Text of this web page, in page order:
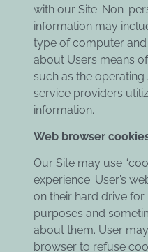
with our Site. Non-
information may
type of computer
about Users means
such as the
service providers
information.
Web browser
Our Site may use
experience. User’s
on their hard drive
purposes and
about them. User
browser to refuse